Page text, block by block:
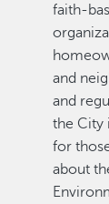
faith-
and
and
the City
for
about